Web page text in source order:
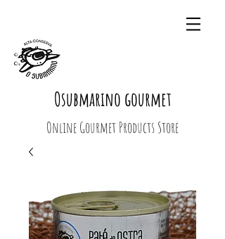
Osubmarino gourmet
Online Gourmet Products Store